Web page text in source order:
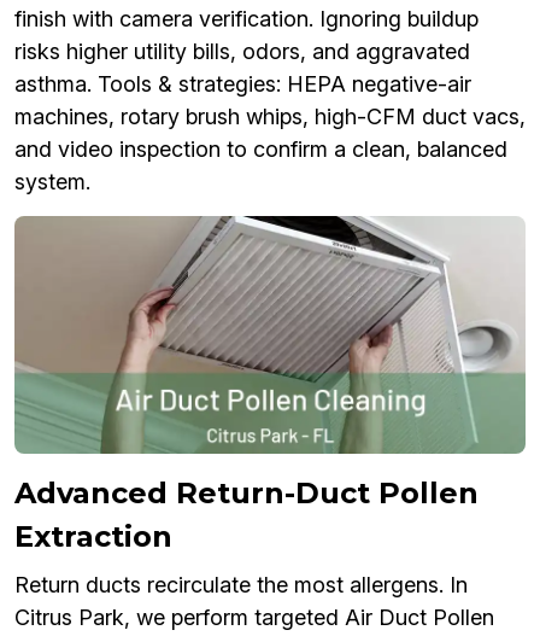
finish with camera verification. Ignoring buildup
risks higher utility bills, odors, and aggravated
asthma. Tools & strategies: HEPA negative-air
machines, rotary brush whips, high-CFM duct vacs,
and video inspection to confirm a clean, balanced
system.
Advanced Return-Duct Pollen
Extraction
Return ducts recirculate the most allergens. In
Citrus Park, we perform targeted Air Duct Pollen